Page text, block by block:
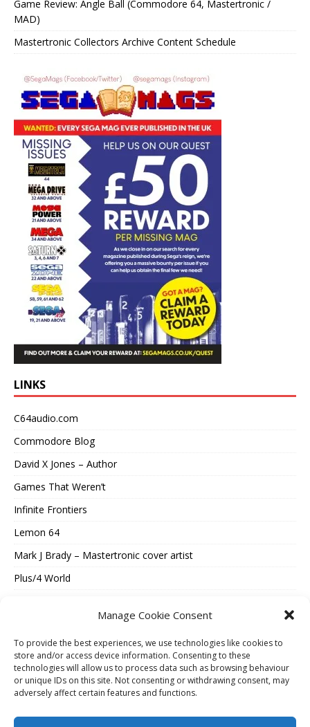
Manage Cookie Consent
To provide the best experiences, we use technologies like cookies to
store and/or access device information. Consenting to these
technologies will allow us to process data such as browsing behaviour
or unique IDs on this site. Not consenting or withdrawing consent, may
adversely affect certain features and functions.
Game Review: Angle Ball (Commodore 64, Mastertronic /
MAD)
Mastertronic Collectors Archive Content Schedule
LINKS
C64audio.com
Commodore Blog
David X Jones – Author
Games That Weren’t
Infinite Frontiers
Lemon 64
Mark J Brady – Mastertronic cover artist
Plus/4 World
Vintage Is The New Old
Where Were They Now?
ESSENTIAL INFORMATION